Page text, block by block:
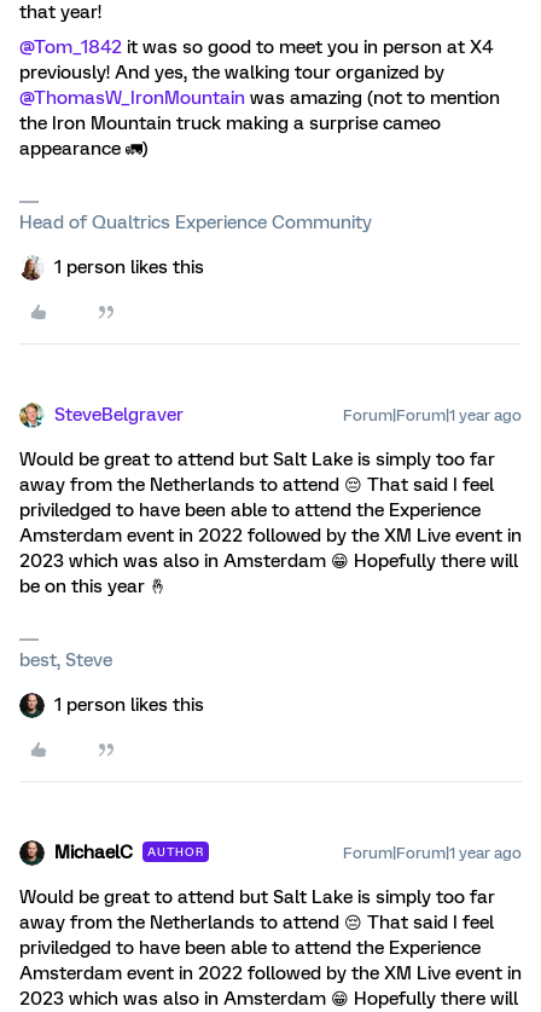
that year!
@Tom_1842 it was so good to meet you in person at X4
previously! And yes, the walking tour organized by ​
@ThomasW_IronMountain was amazing (not to mention
the Iron Mountain truck making a surprise cameo
appearance 🚛)
Head of Qualtrics Experience Community
1 person likes this
SteveBelgraver Forum|Forum|1 year ago
Would be great to attend but Salt Lake is simply too far
away from the Netherlands to attend 😔 That said I feel
priviledged to have been able to attend the Experience
Amsterdam event in 2022 followed by the XM Live event in
2023 which was also in Amsterdam 😁 Hopefully there will
be on this year 🤞
best, Steve
1 person likes this
MichaelC AUTHOR Forum|Forum|1 year ago
Would be great to attend but Salt Lake is simply too far
away from the Netherlands to attend 😔 That said I feel
priviledged to have been able to attend the Experience
Amsterdam event in 2022 followed by the XM Live event in
2023 which was also in Amsterdam 😁 Hopefully there will